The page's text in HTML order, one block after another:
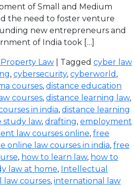
of Small and Medium
the need to foster venture
new entrepreneurs and
of India took […]
Law | Tagged cyber law
, cybersecurity, cyberworld ,
courses, distance education
courses, distance learning law,
in india, distance learning
study law, drafting, employment
law courses online, free
online law courses in india, free
, how to learn law, how to
law at home, Intellectual
law courses, international law